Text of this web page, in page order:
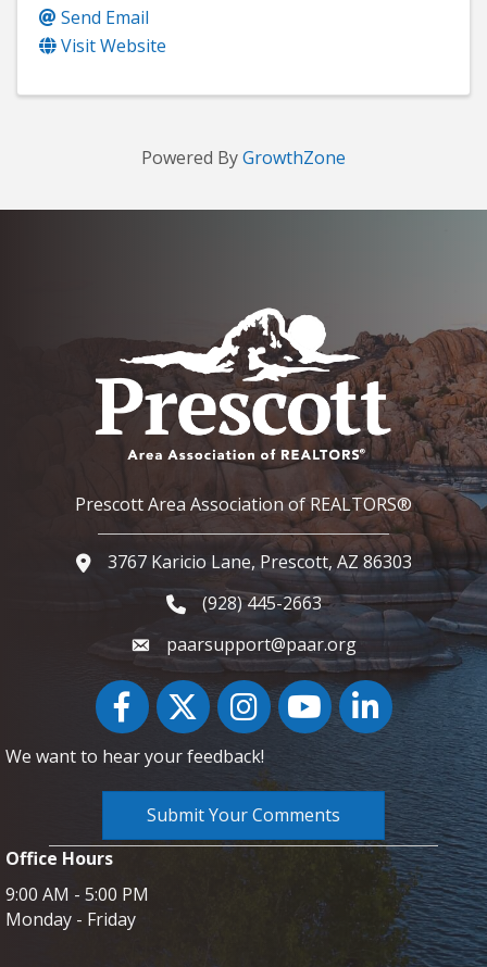
Send Email
Visit Website
Powered ByGrowthZone
Prescott Area Association of REALTORS®
Google Map
3767 Karicio Lane, Prescott, AZ 86303
Phone icon and link
(928) 445-2663
paarsupport@paar.org
FacebookTwitter InstagramYouTube icon
LinkedIn
We want to hear your feedback!
Submit Your Comments
Office Hours
9:00 AM - 5:00 PM
Monday - Friday